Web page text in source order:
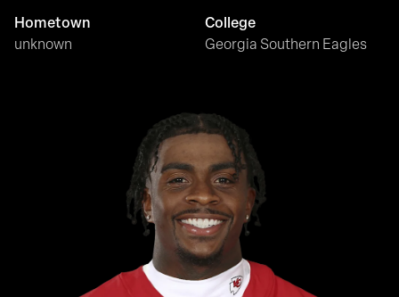
Hometown
unknown
College
Georgia Southern Eagles